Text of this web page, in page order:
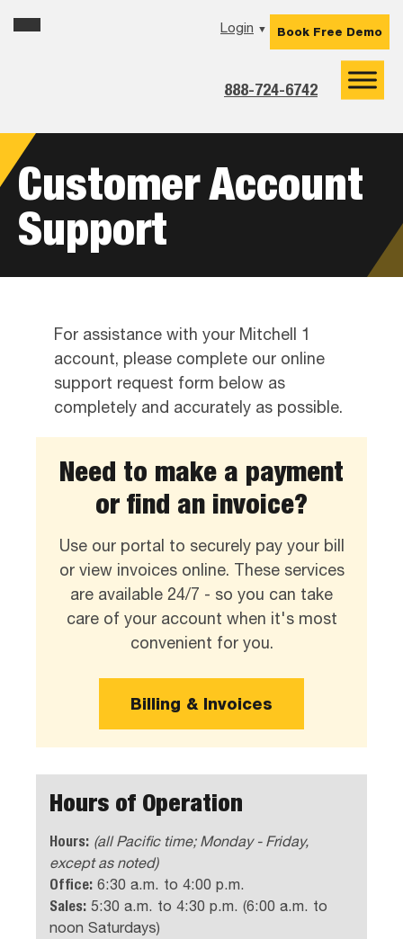
to
to
to
Login ▼
888-724-6742
Book Free Demo
Customer Account
Support
For assistance with your Mitchell 1
account, please complete our online
support request form below as
completely and accurately as possible.
Need to make a payment
or find an invoice?
Use our portal to securely pay your bill
or view invoices online. These services
are available 24/7 - so you can take
care of your account when it's most
convenient for you.
Billing & Invoices
Hours of Operation
Hours: (all Pacific time; Monday - Friday,
except as noted)
Office: 6:30 a.m. to 4:00 p.m.
Sales: 5:30 a.m. to 4:30 p.m. (6:00 a.m. to
noon Saturdays)